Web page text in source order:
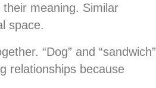
meaning. Similar
space.
“Dog” and “sandwich”
relationships because